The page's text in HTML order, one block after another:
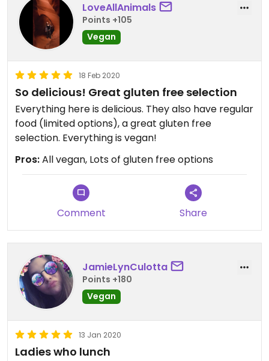
the prices due to that.LoveAllAnimals
Points +105
Vegan
18 Feb 2020
So delicious! Great gluten free selection
Everything here is delicious. They also have regular
food (limited options), a great gluten free
selection. Everything is vegan!
Pros:All vegan, Lots of gluten free options
Comment Share
JamieLynCulotta
Points +180
Vegan
13 Jan 2020
Ladies who lunch